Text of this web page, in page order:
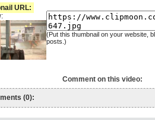
URL:
(Put this thumbnail on your website,
posts.)
Comment on this video:
(0):